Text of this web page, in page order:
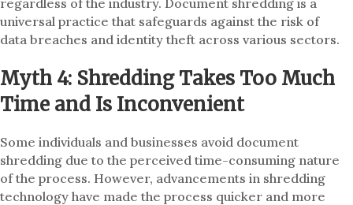
universal practice that safeguards against the risk of
data breaches and identity theft across various sectors.
Myth 4: Shredding Takes Too Much
Time and Is Inconvenient
Some individuals and businesses avoid document
shredding due to the perceived time-consuming nature
of the process. However, advancements in shredding
technology have made the process quicker and more